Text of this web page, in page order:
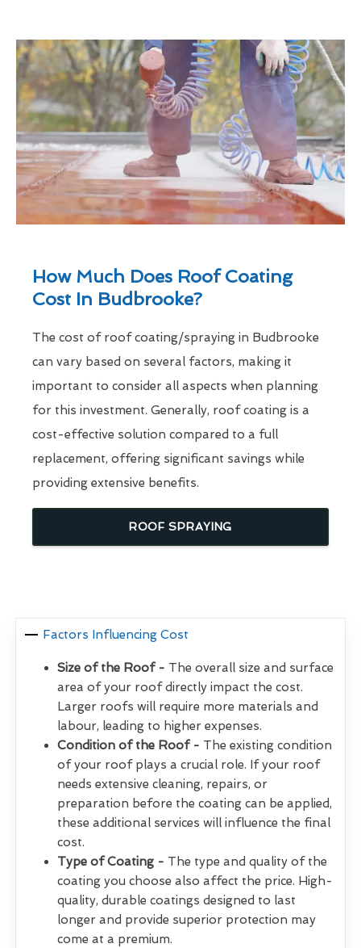
How Much Does Roof Coating
Cost In Budbrooke?
The cost of roof coating/spraying in Budbrooke
can vary based on several factors, making it
important to consider all aspects when planning
for this investment. Generally, roof coating is a
cost-effective solution compared to a full
replacement, offering significant savings while
providing extensive benefits.
ROOF SPRAYING
Factors Influencing Cost
Size of the Roof - The overall size and surface
area of your roof directly impact the cost.
Larger roofs will require more materials and
labour, leading to higher expenses.
Condition of the Roof - The existing condition
of your roof plays a crucial role. If your roof
needs extensive cleaning, repairs, or
preparation before the coating can be applied,
these additional services will influence the final
cost.
Type of Coating - The type and quality of the
coating you choose also affect the price. High-
quality, durable coatings designed to last
longer and provide superior protection may
come at a premium.